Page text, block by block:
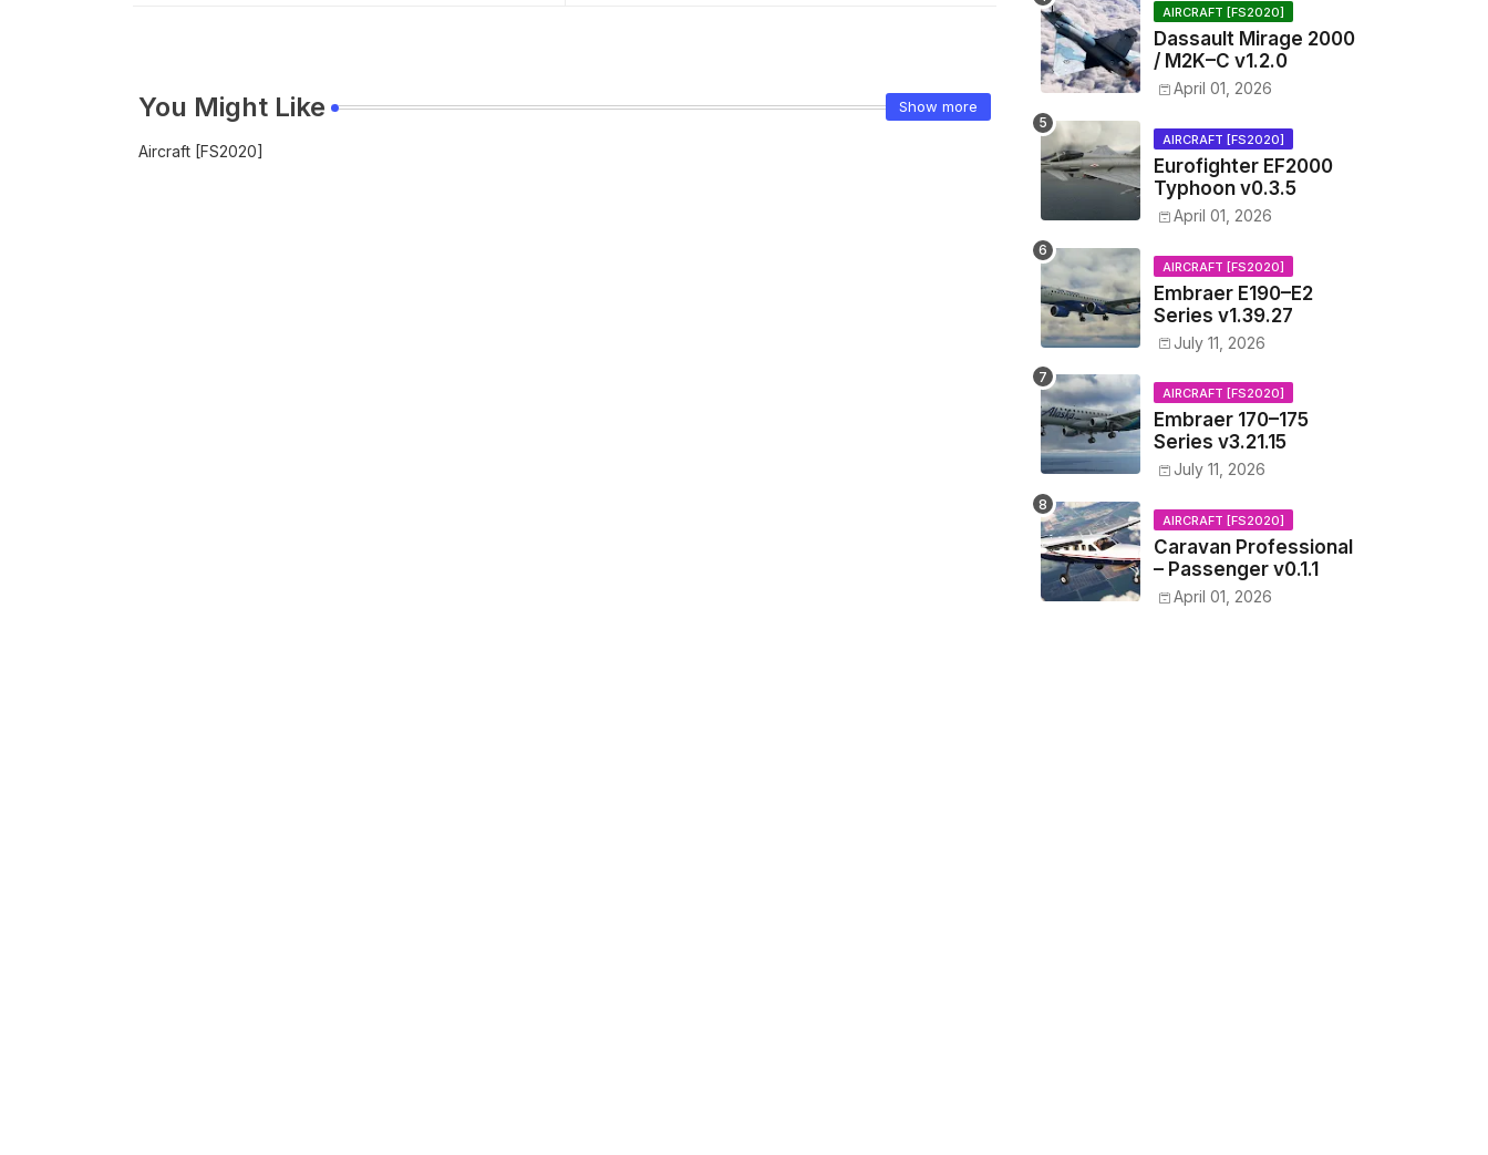
You Might Like Show more
Aircraft [FS2020]
AIRCRAFT [FS2020]
Dassault Mirage 2000
/ M2K–C v1.2.0
April 01, 2026
AIRCRAFT [FS2020]
Eurofighter EF2000
Typhoon v0.3.5
April 01, 2026
AIRCRAFT [FS2020]
Embraer E190–E2
Series v1.39.27
July 11, 2026
AIRCRAFT [FS2020]
Embraer 170–175
Series v3.21.15
July 11, 2026
AIRCRAFT [FS2020]
Caravan Professional
– Passenger v0.1.1
April 01, 2026